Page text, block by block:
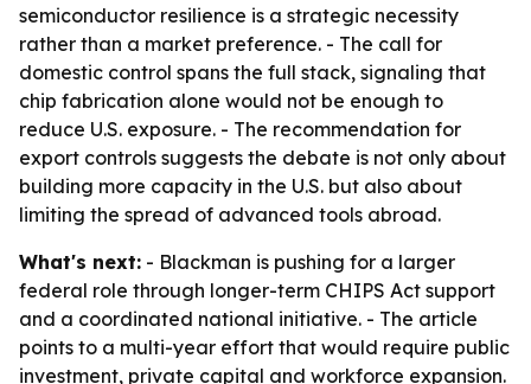
semiconductor resilience is a strategic necessity
rather than a market preference. - The call for
domestic control spans the full stack, signaling that
chip fabrication alone would not be enough to
reduce U.S. exposure. - The recommendation for
export controls suggests the debate is not only about
building more capacity in the U.S. but also about
limiting the spread of advanced tools abroad.
What's next: - Blackman is pushing for a larger
federal role through longer-term CHIPS Act support
and a coordinated national initiative. - The article
points to a multi-year effort that would require public
investment, private capital and workforce expansion.